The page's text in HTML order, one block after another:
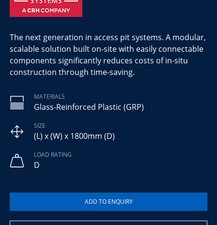
The next generation in access pit systems. A modular,
scalable solution built on-site with easily connectable
components significantly reduces costs of in-situ
construction through time-saving.
MATERIALS
Glass-Reinforced Plastic (GRP)
SIZE
(L) x (W) x 1800mm (D)
LOAD RATING
D